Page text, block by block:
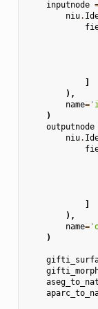
inputnode
niu.
]
),
name=
)
outputnode
niu.
]
),
name=
)